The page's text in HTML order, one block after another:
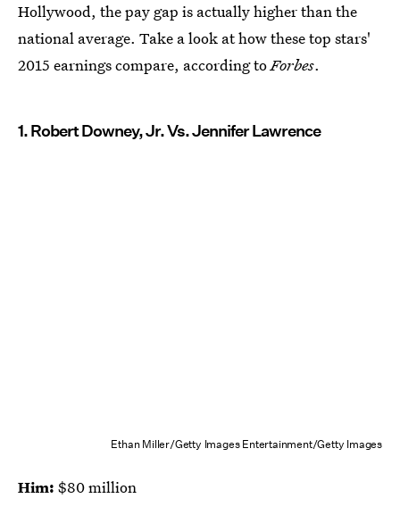
Hollywood, the pay gap is actually higher than the
national average. Take a look at how these top stars'
2015 earnings compare, according toForbes.
1. Robert Downey, Jr. Vs. Jennifer Lawrence
Ethan Miller/Getty Images Entertainment/Getty Images
Him: $80 million